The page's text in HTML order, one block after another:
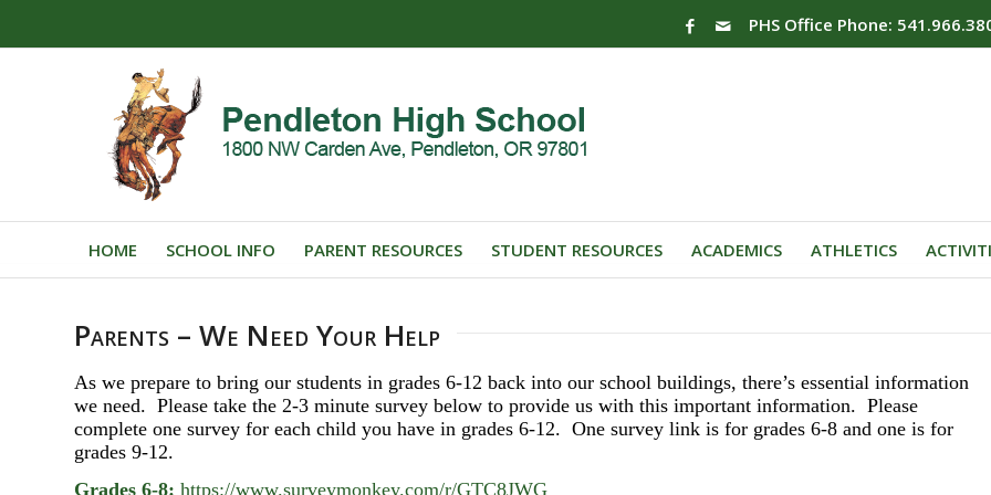
PHS Office Phone:
HOME SCHOOL INFO PARENT RESOURCES STUDENT RESOURCES ACADEMICS ATHLETICS
Parents – We Need Your Help
As we prepare to bring our students in grades 6-12 back into our school buildings, there’s essential information
we need. Please take the 2-3 minute survey below to provide us with this important information. Please
complete one survey for each child you have in grades 6-12. One survey link is for grades 6-8 and one is for
grades 9-12.
Grades 6-8: https://www.surveymonkey.com/r/GTC8JWG